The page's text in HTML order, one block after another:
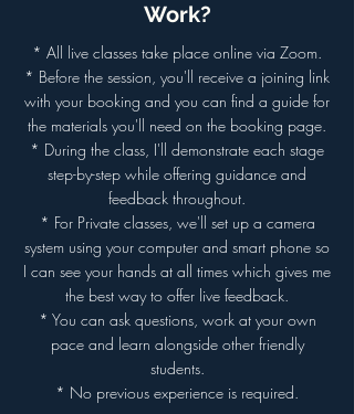
Work?
* All live classes take place online via Zoom.
* Before the session, you'll receive a joining link
with your booking and you can find a guide for
the materials you'll need on the booking page.
* During the class, I'll demonstrate each stage
step-by-step while offering guidance and
feedback throughout.
* For Private classes, we'll set up a camera
system using your computer and smart phone so
I can see your hands at all times which gives me
the best way to offer live feedback.
* You can ask questions, work at your own
pace and learn alongside other friendly
students.
* No previous experience is required.